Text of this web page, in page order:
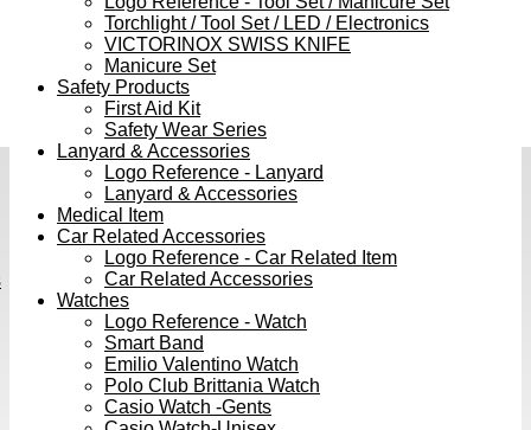
Torchlight / Tool Set / LED / Electronics
VICTORINOX SWISS KNIFE
Manicure Set
Safety Products
First Aid Kit
Safety Wear Series
Lanyard & Accessories
Logo Reference - Lanyard
Lanyard & Accessories
Medical Item
Car Related Accessories
Logo Reference - Car Related Item
Car Related Accessories
Watches
Logo Reference - Watch
Smart Band
Emilio Valentino Watch
Polo Club Brittania Watch
Casio Watch -Gents